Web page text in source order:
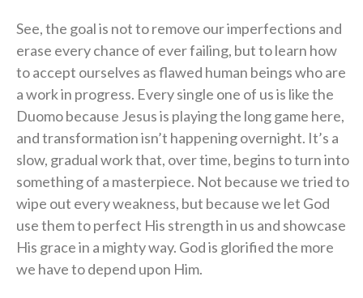
See, the goal is not to remove our imperfections and
erase every chance of ever failing, but to learn how
to accept ourselves as flawed human beings who are
a work in progress. Every single one of us is like the
Duomo because Jesus is playing the long game here,
and transformation isn’t happening overnight. It’s a
slow, gradual work that, over time, begins to turn into
something of a masterpiece. Not because we tried to
wipe out every weakness, but because we let God
use them to perfect His strength in us and showcase
His grace in a mighty way. God is glorified the more
we have to depend upon Him.